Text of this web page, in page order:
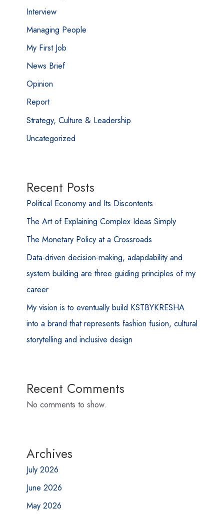
Interview
Managing People
My First Job
News Brief
Opinion
Report
Strategy, Culture & Leadership
Uncategorized
Recent Posts
Political Economy and Its Discontents
The Art of Explaining Complex Ideas Simply
The Monetary Policy at a Crossroads
Data-driven decision-making, adapdability and
system building are three guiding principles of my
career
My vision is to eventually build KSTBYKRESHA
into a brand that represents fashion fusion, cultural
storytelling and inclusive design
Recent Comments
No comments to show.
Archives
July 2026
June 2026
May 2026